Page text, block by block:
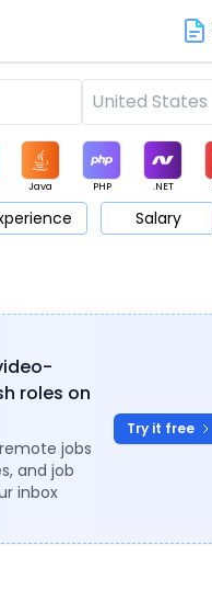
Java PHP .NET
Marketing Support Sales
Salary
roles on
jobs
and job
inbox
Try it free